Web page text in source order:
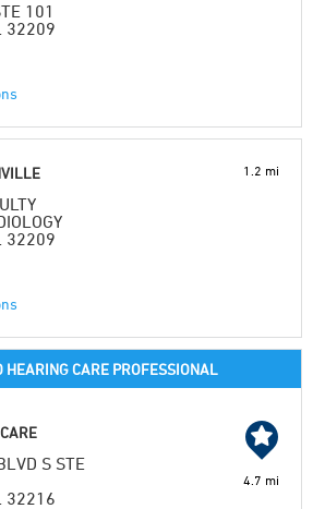
101
32209
32209
1.2 mi
HEARING CARE PROFESSIONAL
S STE
32216
4.7 mi